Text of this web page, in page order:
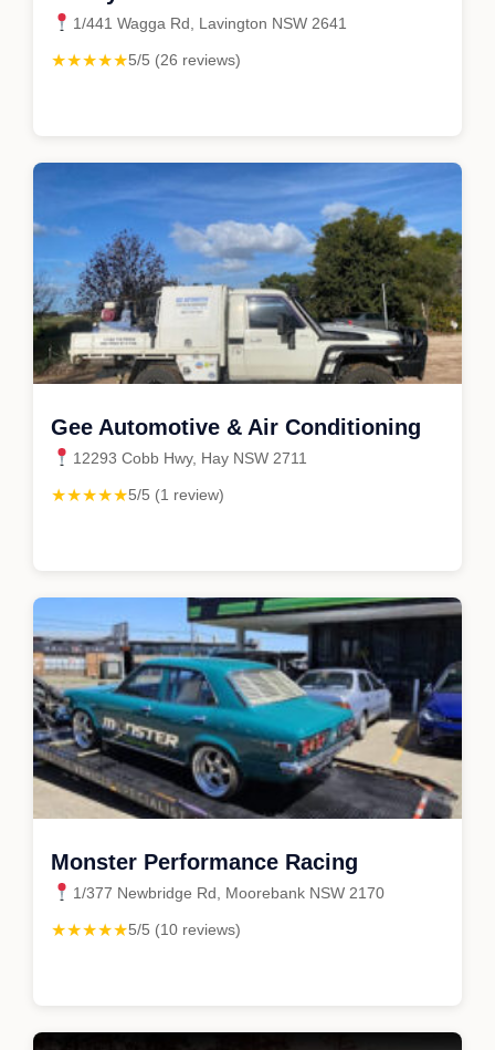
1/441 Wagga Rd, Lavington NSW 2641
★★★★★5/5 (26 reviews)
Gee Automotive & Air Conditioning
12293 Cobb Hwy, Hay NSW 2711
★★★★★5/5 (1 review)
Monster Performance Racing
1/377 Newbridge Rd, Moorebank NSW 2170
★★★★★5/5 (10 reviews)